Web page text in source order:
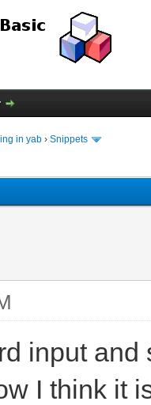
in yab › Snippets
input
I think it